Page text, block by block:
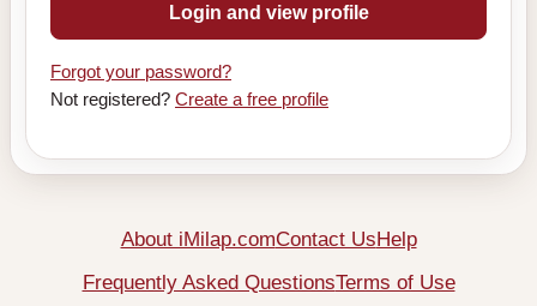
Login and view profile
Forgot your password?
Not registered? Create a free profile
About iMilap.comContact UsHelp
Frequently Asked QuestionsTerms of Use